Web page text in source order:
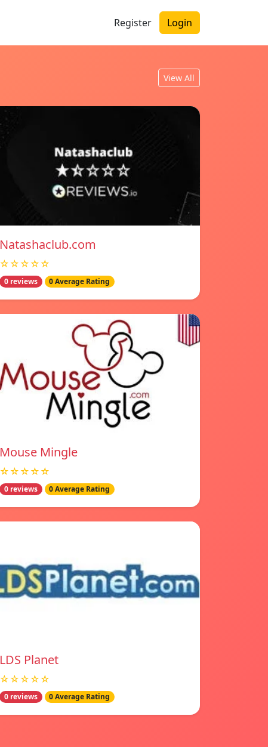
Register Login
View All
Natashaclub.com
☆☆☆☆☆
0 reviews 0 Average Rating
Mouse Mingle
☆☆☆☆☆
0 reviews 0 Average Rating
LDS Planet
☆☆☆☆☆
0 reviews 0 Average Rating